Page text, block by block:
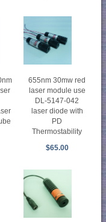
655nm 30mw red
laser module use
DL-5147-042
laser diode with
PD
Thermostability
$65.00